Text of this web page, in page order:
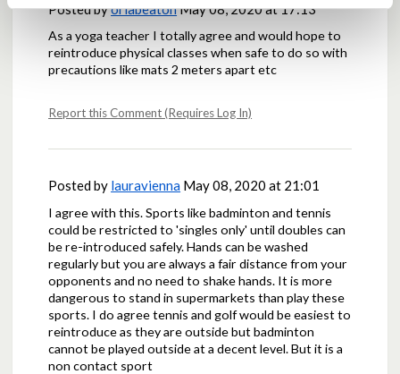
Posted byorlabeatonMay 08, 2020 at 17:13
As a yoga teacher I totally agree and would hope to
reintroduce physical classes when safe to do so with
precautions like mats 2 meters apart etc
Report this Comment (Requires Log In)
Posted by lauravienna May 08, 2020 at 21:01
I agree with this. Sports like badminton and tennis
could be restricted to 'singles only' until doubles can
be re-introduced safely. Hands can be washed
regularly but you are always a fair distance from your
opponents and no need to shake hands. It is more
dangerous to stand in supermarkets than play these
sports. I do agree tennis and golf would be easiest to
reintroduce as they are outside but badminton
cannot be played outside at a decent level. But it is a
non contact sport